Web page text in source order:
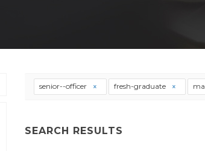
senior--officer fresh-graduate
SEARCH RESULTS